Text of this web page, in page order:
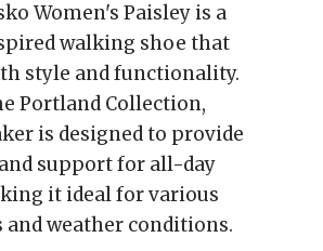
Women's Paisley is a
walking shoe that
style and functionality.
Portland Collection,
is designed to provide
support for all-day
it ideal for various
weather conditions.